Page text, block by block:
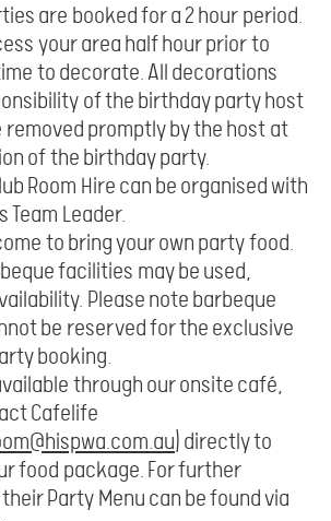
are booked for a 2 hour period.
your area half hour prior to
to decorate. All decorations
of the birthday party host
removed promptly by the host at
of the birthday party.
Room Hire can be organised with
Team Leader.
to bring your own party food.
facilities may be used,
Please note barbeque
be reserved for the exclusive
booking.
through our onsite café,
Cafelife
) directly to
food package. For further
Party Menu can be found via